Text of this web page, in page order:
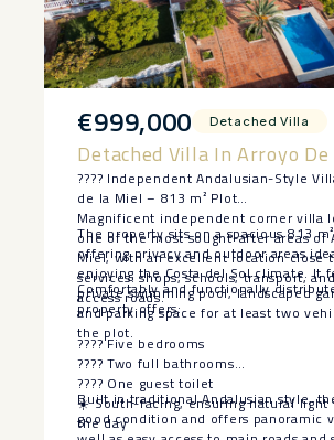
€999,000 Detached Villa
Detached Villa In Arroyo De
???? Independent Andalusian-Style
de la Miel – 813 m² Plot
Magnificent independent corner villa
one of the most sought-after areas of
Miel, with an excellent location close
services: shops, schools, transport,
access roads.
The property sits on a spacious 813
offering privacy and outdoor areas
enjoying the Costa del Sol climate. It
private swimming pool, landscaped
and parking space for at least two
the plot.
Comfortably and functionally
property offers:
???? Five bedrooms
???? Two full bathrooms
???? One guest toilet
☀️ South-facing, ensuring natural light
the day
Built in traditional Andalusian style,
good condition and offers panoramic